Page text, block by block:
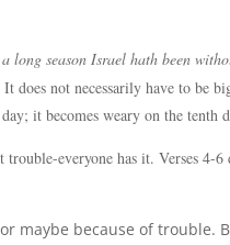
long season Israel hath been
does not necessarily have to be
it becomes weary on the tenth
everyone has it. Verses 4-
maybe because of trouble.